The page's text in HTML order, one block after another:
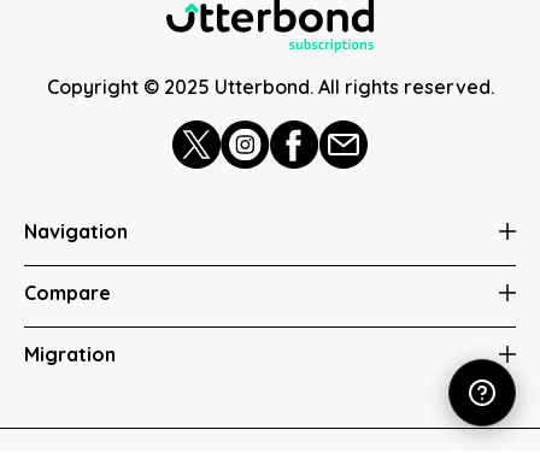
Copyright © 2025 Utterbond. All rights reserved.
Navigation
Compare
Migration